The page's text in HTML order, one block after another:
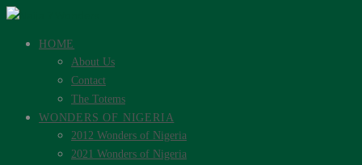
HOME
About Us
Contact
The Totems
WONDERS OF NIGERIA
2012 Wonders of Nigeria
2021 Wonders of Nigeria